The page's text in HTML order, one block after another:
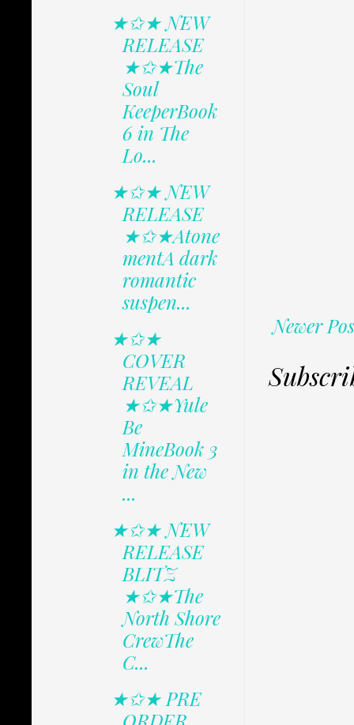
Newer
★✩★ NEW
RELEASE
★✩★The
Soul
KeeperBook
6 in The
Lo...
★✩★ NEW
RELEASE
★✩★Atone
mentA dark
romantic
suspen...
★✩★
COVER
REVEAL
★✩★Yule
Be
MineBook 3
in the New
...
★✩★ NEW
RELEASE
BLITZ
★✩★The
North Shore
CrewThe
C...
★✩★ PRE